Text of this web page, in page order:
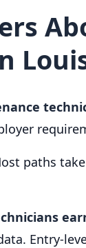
paths
Entry-